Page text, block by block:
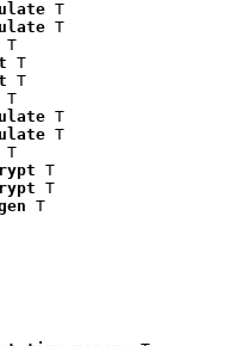
T
T
T
T
T
T
T
T
T
T
T
T